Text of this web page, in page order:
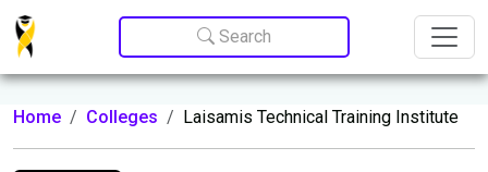
Update cookies preferences
Search
Home Colleges Laisamis Technical Training Institute